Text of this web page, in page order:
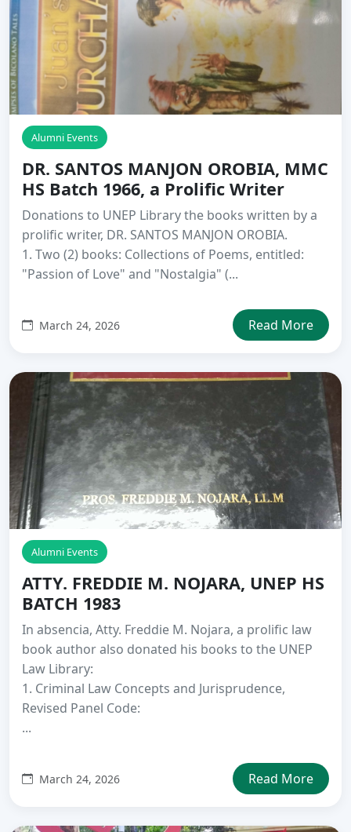
Alumni Events
DR. SANTOS MANJON OROBIA, MMC
HS Batch 1966, a Prolific Writer
Donations to UNEP Library the books written by a
prolific writer, DR. SANTOS MANJON OROBIA.
1. Two (2) books: Collections of Poems, entitled:
"Passion of Love" and "Nostalgia" (...
March 24, 2026 Read More
Alumni Events
ATTY. FREDDIE M. NOJARA, UNEP HS
BATCH 1983
In absencia, Atty. Freddie M. Nojara, a prolific law
book author also donated his books to the UNEP
Law Library:
1. Criminal Law Concepts and Jurisprudence,
Revised Panel Code:
...
March 24, 2026 Read More